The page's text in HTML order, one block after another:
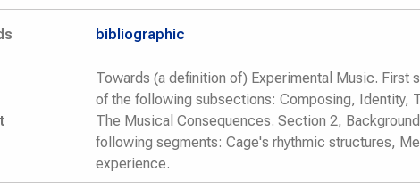
bibliographic
Towards (a definition of) Experimental Music. First
of the following subsections: Composing, Identity,
The Musical Consequences. Section 2,
following segments: Cage's rhythmic structures,
experience.